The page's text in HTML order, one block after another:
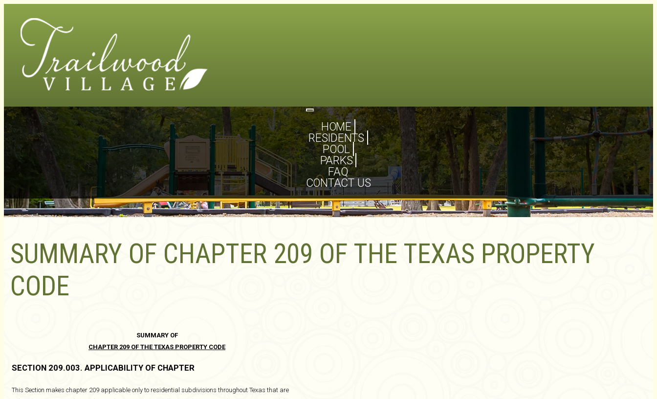
Toggle
navigation
HOME
RESIDENTS
POOL
PARKS
FAQ
CONTACT US
SUMMARY OF CHAPTER 209 OF THE TEXAS PROPERTY
CODE
SUMMARY OF
CHAPTER 209 OF THE TEXAS PROPERTY CODE
SECTION 209.003. APPLICABILITY OF CHAPTER
This Section makes chapter 209 applicable only to residential subdivisions throughout Texas that are